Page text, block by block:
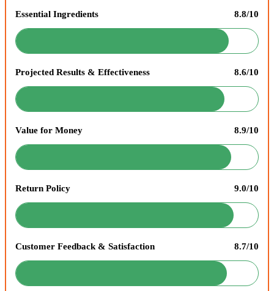
Essential Ingredients 8.8/10
Projected Results & Effectiveness 8.6/10
Value for Money 8.9/10
Return Policy 9.0/10
Customer Feedback & Satisfaction 8.7/10